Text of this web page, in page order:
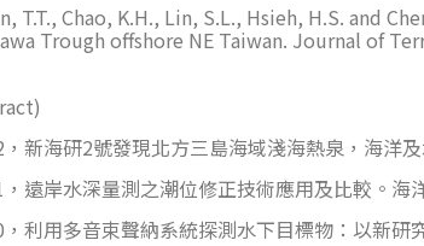
T.T., Chao, K.H., Lin, S.L., Hsieh, H.S. and
Trough offshore NE Taiwan. Journal of
新海研2號發現北方三島海域淺海熱泉，海洋
遠岸水深量測之潮位修正技術應用及比較。海
利用多音束聲納系統探測水下目標物：以新